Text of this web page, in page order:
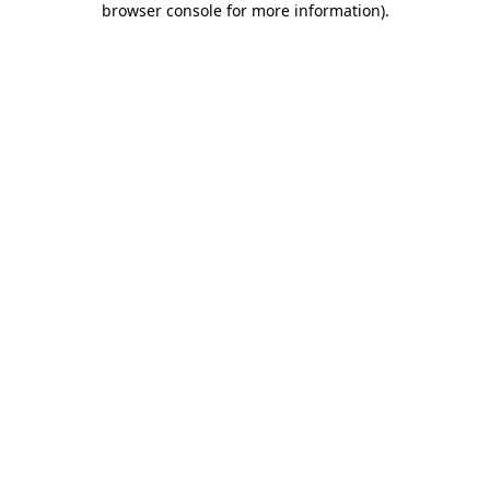
browser console for more information).